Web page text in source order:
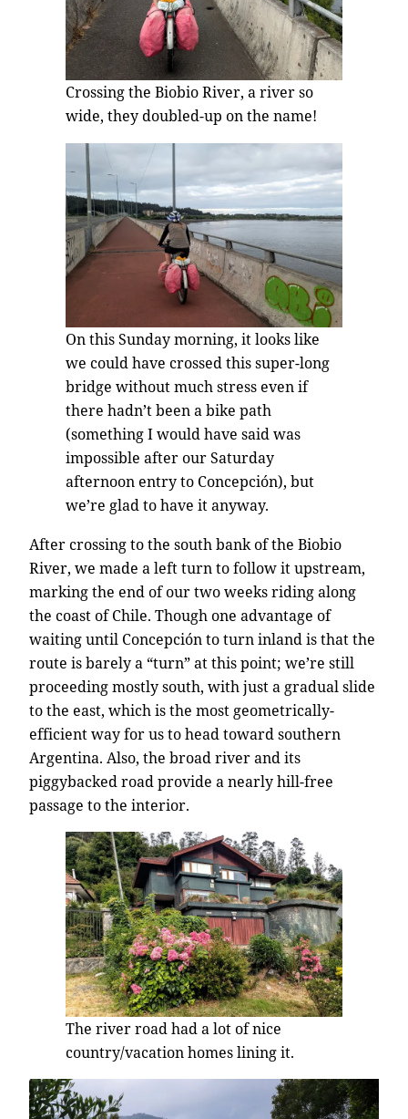
Crossing the Biobio River, a river so
wide, they doubled-up on the name!
On this Sunday morning, it looks like
we could have crossed this super-long
bridge without much stress even if
there hadn’t been a bike path
(something I would have said was
impossible after our Saturday
afternoon entry to Concepción), but
we’re glad to have it anyway.
After crossing to the south bank of the Biobio
River, we made a left turn to follow it upstream,
marking the end of our two weeks riding along
the coast of Chile. Though one advantage of
waiting until Concepción to turn inland is that the
route is barely a “turn” at this point; we’re still
proceeding mostly south, with just a gradual slide
to the east, which is the most geometrically-
efficient way for us to head toward southern
Argentina. Also, the broad river and its
piggybacked road provide a nearly hill-free
passage to the interior.
The river road had a lot of nice
country/vacation homes lining it.